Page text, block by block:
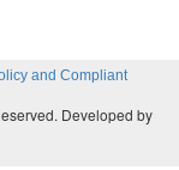
and Compliant
Developed by